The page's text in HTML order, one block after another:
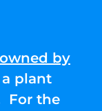
by
a plant
For the